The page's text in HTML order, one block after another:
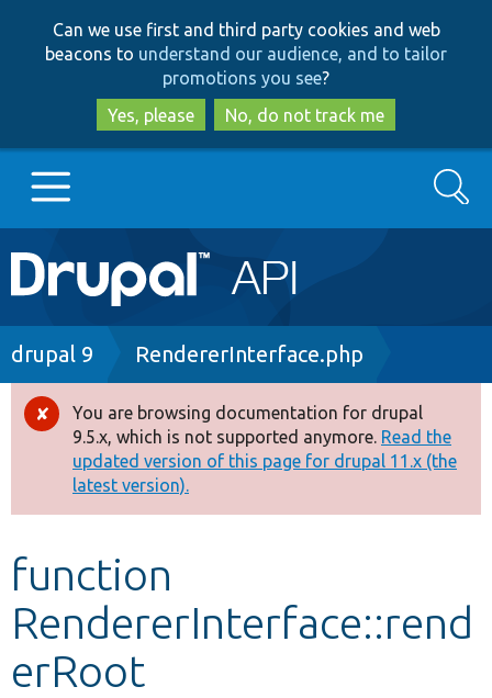
to
main
content
to
search
Can we use first and third party cookies and web
beacons to understand our audience, and to tailor
promotions you see?
Yes, please
No, do not track me
Main
navigation
Go to Drupal.org
Drupal 8+
Other projects
Develop for Drupal
Search
Breadcrumb
drupal 9 RendererInterface.php
Error
message
You are browsing documentation for drupal
9.5.x, which is not supported anymore. Read the
updated version of this page for drupal 11.x (the
latest version).
function
RendererInterface::rend
erRoot